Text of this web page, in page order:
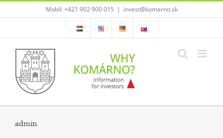
to
Mobil: +421 902 900 015 | invest@komarno.sk
admin